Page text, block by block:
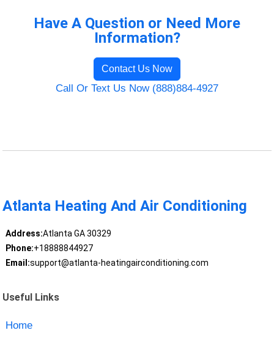
Have A Question or Need More
Information?
Contact Us Now
Call Or Text Us Now (888)884-4927
Atlanta Heating And Air Conditioning
Address:Atlanta GA 30329
Phone:+18888844927
Email:support@atlanta-heatingairconditioning.com
Useful Links
Home